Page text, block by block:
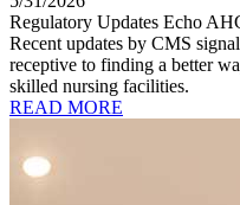
Regulatory Updates Echo
Recent updates by CMS
receptive to finding a better
skilled nursing facilities.
READ MORE